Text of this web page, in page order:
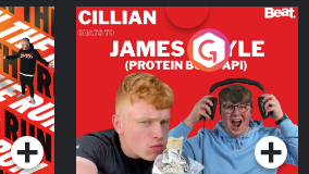
Cillian chats to Protein
Bor Papi on The
Takeover
Podcast Series